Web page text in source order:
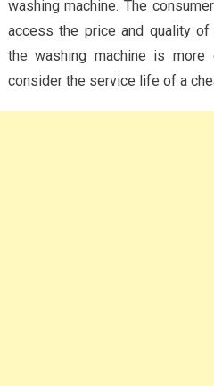
washing machine. The
access the price and quality
the washing machine is more
consider the service life of a